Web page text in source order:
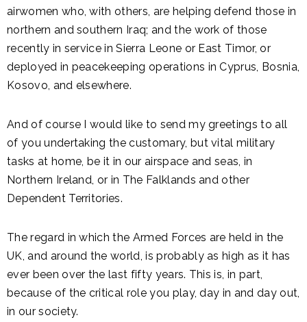
airwomen who, with others, are helping defend those in
northern and southern Iraq; and the work of those
recently in service in Sierra Leone or East Timor, or
deployed in peacekeeping operations in Cyprus, Bosnia,
Kosovo, and elsewhere.
And of course I would like to send my greetings to all
of you undertaking the customary, but vital military
tasks at home, be it in our airspace and seas, in
Northern Ireland, or in The Falklands and other
Dependent Territories.
The regard in which the Armed Forces are held in the
UK, and around the world, is probably as high as it has
ever been over the last fifty years. This is, in part,
because of the critical role you play, day in and day out,
in our society.